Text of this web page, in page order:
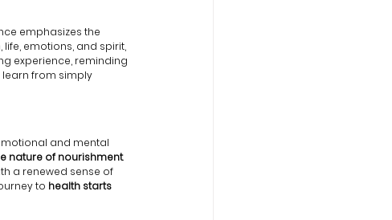
emphasizes the
emotions, and spirit,
experience, reminding
learn from simply
and mental
nature of nourishment.
a renewed sense of
to health starts